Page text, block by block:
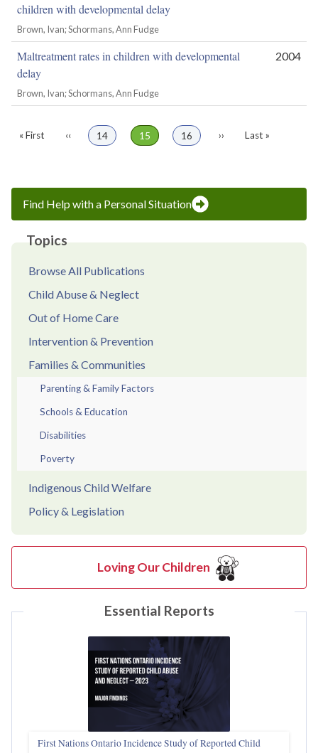
children with developmental delay
Brown, Ivan; Schormans, Ann Fudge
Maltreatment rates in children with developmental
delay
Brown, Ivan; Schormans, Ann Fudge
2004
Pagination
First
« First
Previous
‹‹ Page
14 Page
15 Page
16
Next
››
Last
Last »
Find Help with a Personal Situation
Topics
Browse All Publications
Child Abuse & Neglect
Out of Home Care
Intervention & Prevention
Families & Communities
Parenting & Family Factors
Schools & Education
Disabilities
Poverty
Indigenous Child Welfare
Policy & Legislation
Loving Our Children
Essential Reports
First Nations Ontario Incidence Study of Reported Child